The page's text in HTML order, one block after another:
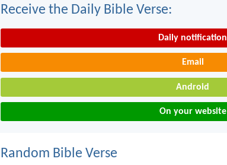
Receive the Daily Bible Verse:
Daily notification
Email
Android
On your website
Random Bible Verse